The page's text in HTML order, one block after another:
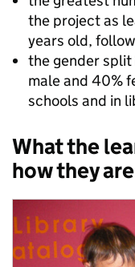
the project as
years old,
the gender
male and 40%
schools and in
What the
how they